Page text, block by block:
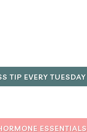
TIP EVERY TUESDAY
ESSENTIALS